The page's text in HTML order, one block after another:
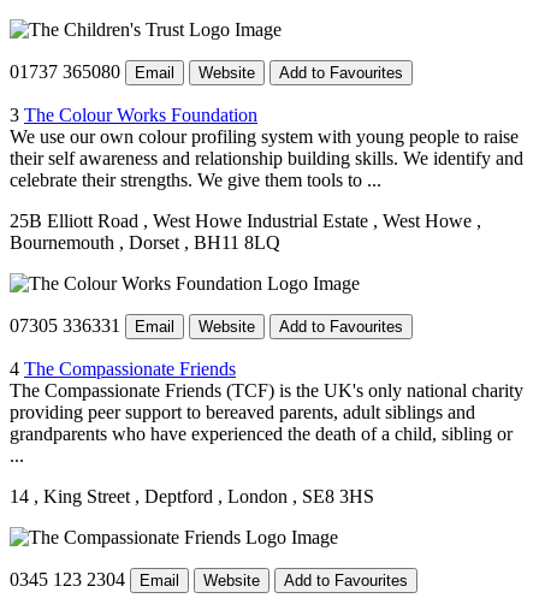
01737 365080 Email Website Add to Favourites
3 The Colour Works Foundation
We use our own colour profiling system with young people to raise
their self awareness and relationship building skills. We identify and
celebrate their strengths. We give them tools to ...
25B Elliott Road , West Howe Industrial Estate , West Howe ,
Bournemouth , Dorset , BH11 8LQ
07305 336331 Email Website Add to Favourites
4 The Compassionate Friends
The Compassionate Friends (TCF) is the UK's only national charity
providing peer support to bereaved parents, adult siblings and
grandparents who have experienced the death of a child, sibling or
...
14 , King Street , Deptford , London , SE8 3HS
0345 123 2304 Email Website Add to Favourites